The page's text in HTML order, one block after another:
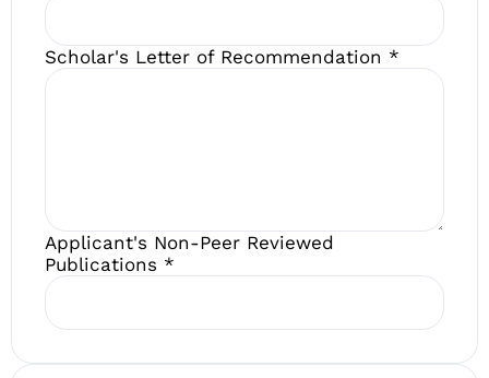
Scholar's Letter of Recommendation *
Applicant's Non-Peer Reviewed
Publications *